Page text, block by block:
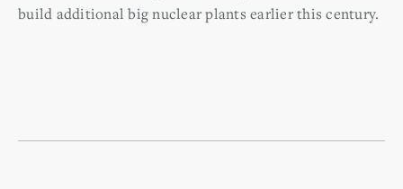
build additional big nuclear plants earlier this century.